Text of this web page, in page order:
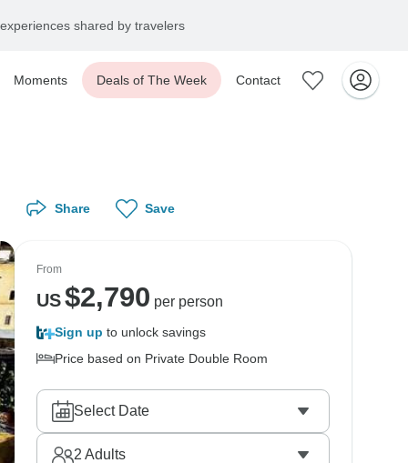
shared by travelers
Moments Deals of The Week Contact
Share Save
From
US$2,790 per person
Sign up to unlock savings
Price based on Private Double Room
Select Date
2 Adults